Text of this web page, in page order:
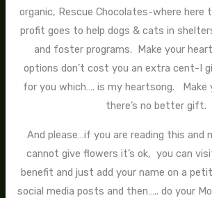
organic, Rescue Chocolates-where here
profit goes to help dogs & cats in
and foster programs. Make your
options don’t cost you an extra cent-I
for you which…. is my heartsong. Make
there’s no better gift.
And please…if you are reading this and
cannot give flowers it’s ok, you can
benefit and just add your name on a
social media posts and then….. do your